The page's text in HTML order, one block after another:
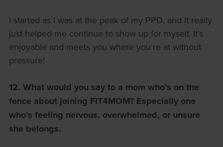
I started as I was at the peak of my PPD, and it really
just helped me continue to show up for myself. It’s
enjoyable and meets you where you’re at without
pressure!
12. What would you say to a mom who’s on the
fence about joining FIT4MOM? Especially one
who’s feeling nervous, overwhelmed, or unsure
she belongs.